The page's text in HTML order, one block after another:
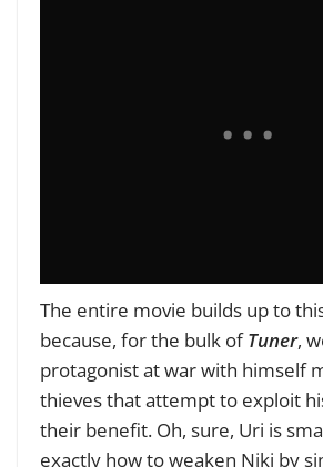
The entire movie builds up to
because, for the bulk ofTuner,
protagonist at war with himself
thieves that attempt to exploit
their benefit. Oh, sure, Uri is
exactly how to weaken Niki by